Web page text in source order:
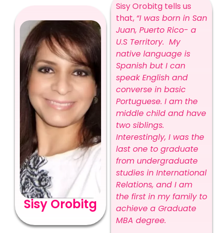
Sisy Orobitg
Sisy Orobitg tells us
that, “I was born in San
Juan, Puerto Rico- a
U.S Territory. My
native language is
Spanish but I can
speak English and
converse in basic
Portuguese. I am the
middle child and have
two siblings.
Interestingly, I was the
last one to graduate
from undergraduate
studies in International
Relations, and I am
the first in my family to
achieve a Graduate
MBA degree.